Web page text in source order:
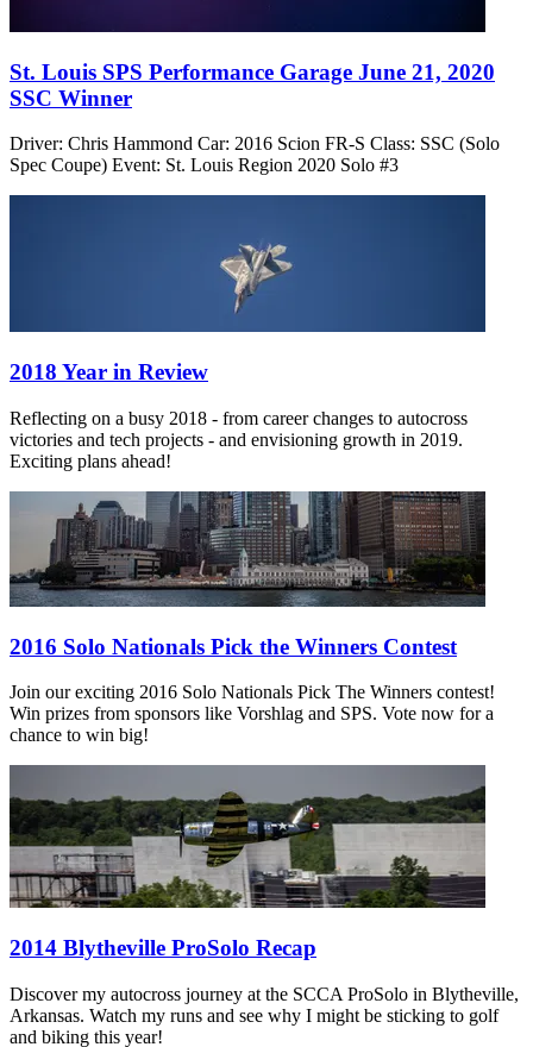
St. Louis SPS Performance Garage June 21, 2020
SSC Winner
Driver: Chris Hammond Car: 2016 Scion FR-S Class: SSC (Solo
Spec Coupe) Event: St. Louis Region 2020 Solo #3
2018 Year in Review
Reflecting on a busy 2018 - from career changes to autocross
victories and tech projects - and envisioning growth in 2019.
Exciting plans ahead!
2016 Solo Nationals Pick the Winners Contest
Join our exciting 2016 Solo Nationals Pick The Winners contest!
Win prizes from sponsors like Vorshlag and SPS. Vote now for a
chance to win big!
2014 Blytheville ProSolo Recap
Discover my autocross journey at the SCCA ProSolo in Blytheville,
Arkansas. Watch my runs and see why I might be sticking to golf
and biking this year!